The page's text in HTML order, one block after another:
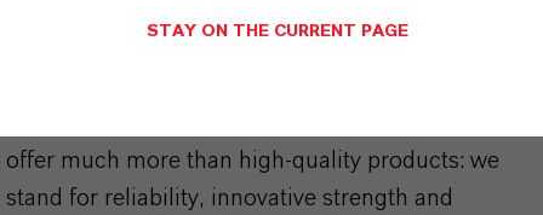
offer much more than high-quality products: we
stand for reliability, innovative strength and
STAY ON THE CURRENT PAGE